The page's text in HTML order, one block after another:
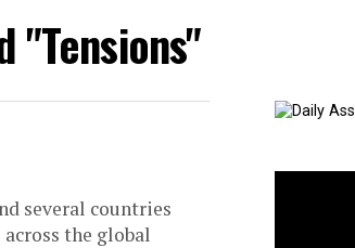
"Tensions"
several countries
the global